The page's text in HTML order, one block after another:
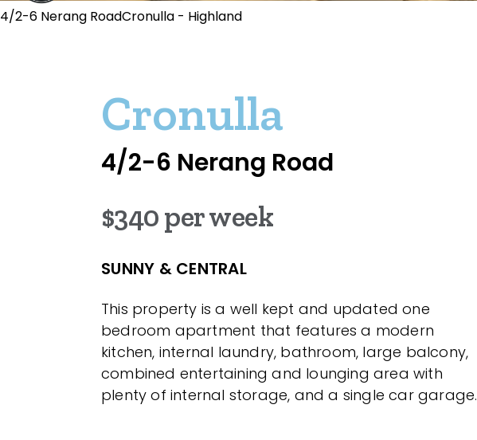
4/2-6 Nerang RoadCronulla - Highland
Cronulla
4/2-6 Nerang Road
$340 per week
SUNNY & CENTRAL
This property is a well kept and updated one
bedroom apartment that features a modern
kitchen, internal laundry, bathroom, large balcony,
combined entertaining and lounging area with
plenty of internal storage, and a single car garage.